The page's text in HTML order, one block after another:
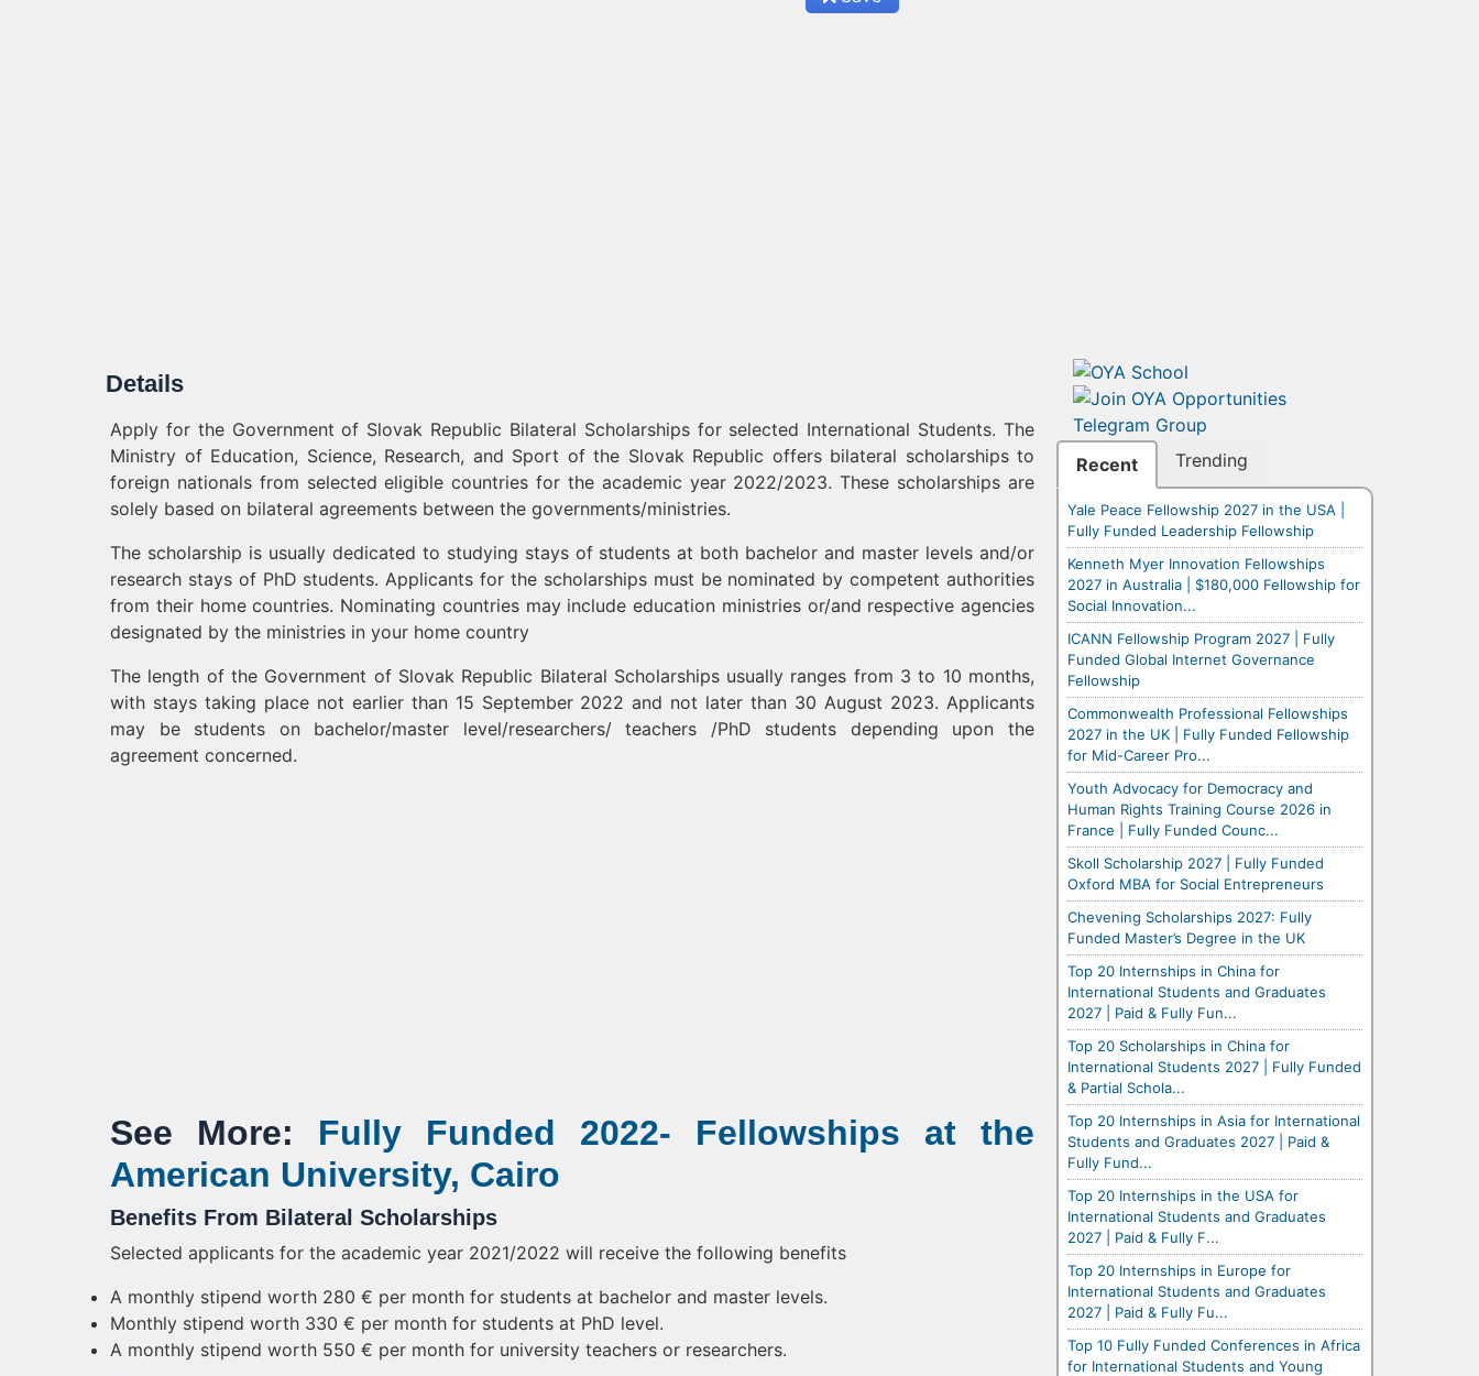
Details
Apply for the Government of Slovak Republic Bilateral Scholarships for selected International Students. The
Ministry of Education, Science, Research, and Sport of the Slovak Republic offers bilateral scholarships to
foreign nationals from selected eligible countries for the academic year 2022/2023. These scholarships are
solely based on bilateral agreements between the governments/ministries.
The scholarship is usually dedicated to studying stays of students at both bachelor and master levels and/or
research stays of PhD students. Applicants for the scholarships must be nominated by competent authorities
from their home countries. Nominating countries may include education ministries or/and respective agencies
designated by the ministries in your home country
The length of the Government of Slovak Republic Bilateral Scholarships usually ranges from 3 to 10 months,
with stays taking place not earlier than 15 September 2022 and not later than 30 August 2023. Applicants
may be students on bachelor/master level/researchers/ teachers /PhD students depending upon the
agreement concerned.
See More: Fully Funded 2022- Fellowships at the
American University, Cairo
Benefits From Bilateral Scholarships
Selected applicants for the academic year 2021/2022 will receive the following benefits
A monthly stipend worth 280 € per month for students at bachelor and master levels.
Monthly stipend worth 330 € per month for students at PhD level.
A monthly stipend worth 550 € per month for university teachers or researchers.
Recent Trending
Yale Peace Fellowship 2027 in the USA |
Fully Funded Leadership Fellowship
Kenneth Myer Innovation Fellowships
2027 in Australia | $180,000 Fellowship for
Social Innovation...
ICANN Fellowship Program 2027 | Fully
Funded Global Internet Governance
Fellowship
Commonwealth Professional Fellowships
2027 in the UK | Fully Funded Fellowship
for Mid-Career Pro...
Youth Advocacy for Democracy and
Human Rights Training Course 2026 in
France | Fully Funded Counc...
Skoll Scholarship 2027 | Fully Funded
Oxford MBA for Social Entrepreneurs
Chevening Scholarships 2027: Fully
Funded Master’s Degree in the UK
Top 20 Internships in China for
International Students and Graduates
2027 | Paid & Fully Fun...
Top 20 Scholarships in China for
International Students 2027 | Fully Funded
& Partial Schola...
Top 20 Internships in Asia for International
Students and Graduates 2027 | Paid &
Fully Fund...
Top 20 Internships in the USA for
International Students and Graduates
2027 | Paid & Fully F...
Top 20 Internships in Europe for
International Students and Graduates
2027 | Paid & Fully Fu...
Top 10 Fully Funded Conferences in Africa
for International Students and Young